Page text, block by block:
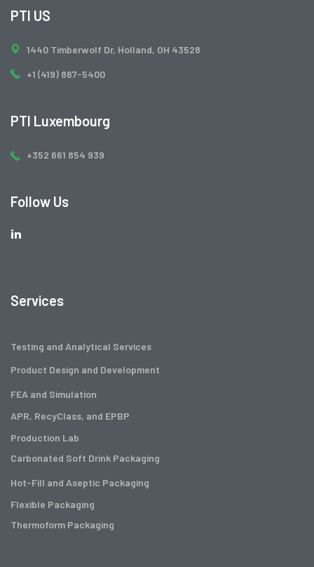
PTI US
1440 Timberwolf Dr, Holland, OH 43528
+1 (419) 867-5400
PTI Luxembourg
+352 661 854 939
Follow Us
Services
Testing and Analytical Services
Product Design and Development
FEA and Simulation
APR, RecyClass, and EPBP
Production Lab
Carbonated Soft Drink Packaging
Hot-Fill and Aseptic Packaging
Flexible Packaging
Thermoform Packaging